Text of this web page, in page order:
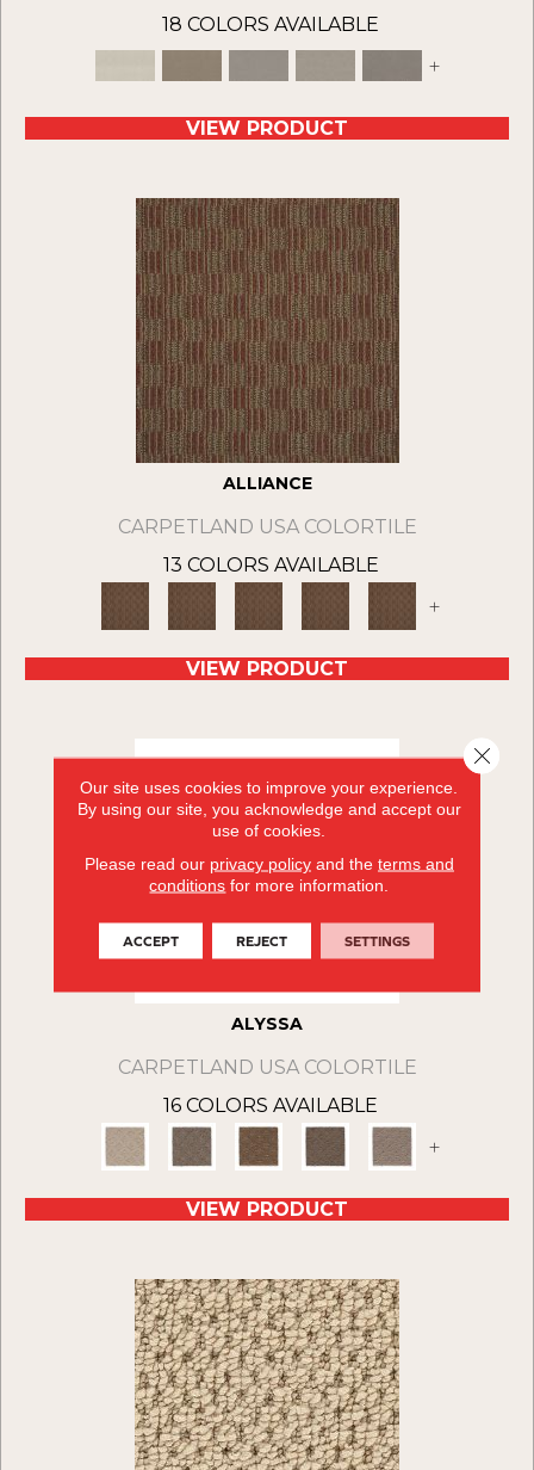
18 COLORS AVAILABLE
+
VIEW PRODUCT
ALLIANCE
CARPETLAND USA COLORTILE
13 COLORS AVAILABLE
+
VIEW PRODUCT
ALYSSA
CARPETLAND USA COLORTILE
16 COLORS AVAILABLE
+
VIEW PRODUCT
Our site uses cookies to improve your experience.
By using our site, you acknowledge and accept our
use of cookies.
Please read our privacy policyand the terms and
conditions for more information.
ACCEPT REJECT SETTINGS
Close